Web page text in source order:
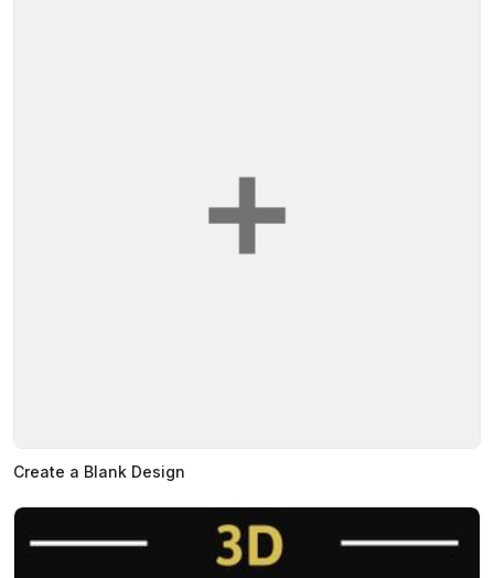
Create a Blank Design